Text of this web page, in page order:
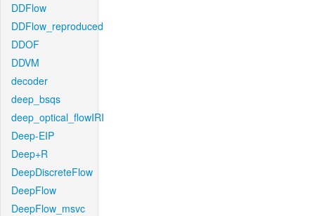
DDFlow
DDFlow_reproduced
DDOF
DDVM
decoder
deep_bsqs
deep_optical_flowIRI
Deep-EIP
Deep+R
DeepDiscreteFlow
DeepFlow
DeepFlow_msvc